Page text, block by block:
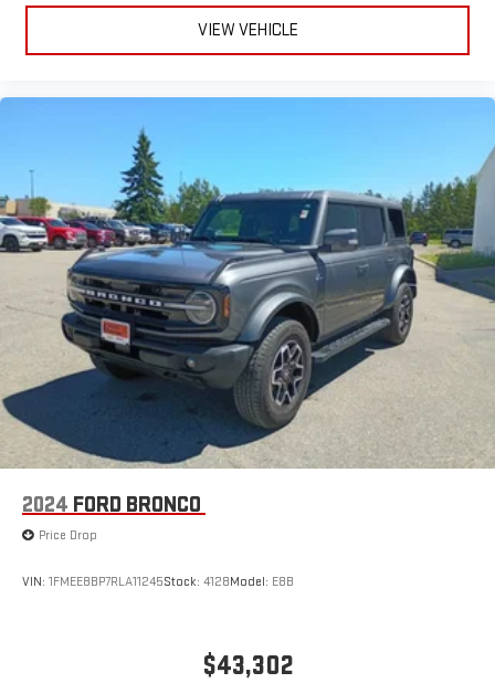
VIEW VEHICLE
2024 FORD BRONCO
Price Drop
VIN: 1FMEE8BP7RLA11245Stock: 4128Model: E8B
$43,302